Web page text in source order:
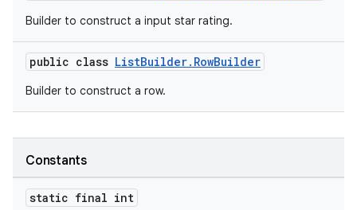
Builder to construct a input star rating.
public class ListBuilder.RowBuilder
Builder to construct a row.
Constants
static final int